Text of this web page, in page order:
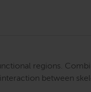
regions.
between